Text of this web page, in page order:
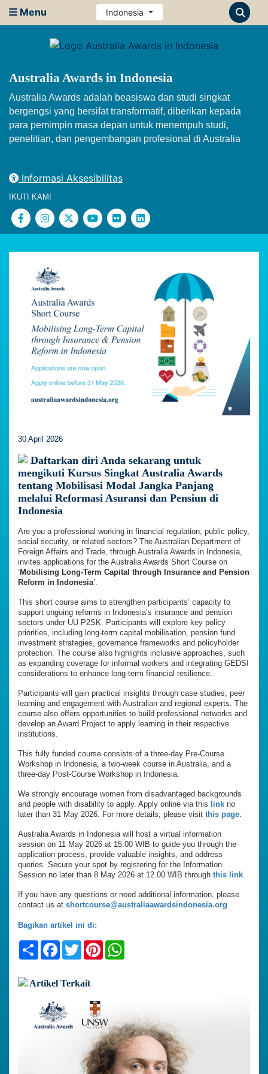
Menu Indonesia
Australia Awards in Indonesia
Australia Awards adalah beasiswa dan studi singkat
bergengsi yang bersifat transformatif, diberikan kepada
para pemimpin masa depan untuk menempuh studi,
penelitian, dan pengembangan profesional di Australia
Informasi Aksesibilitas
IKUTI KAMI
30 April 2026
Daftarkan diri Anda sekarang untuk
mengikuti Kursus Singkat Australia Awards
tentang Mobilisasi Modal Jangka Panjang
melalui Reformasi Asuransi dan Pensiun di
Indonesia
Are you a professional working in financial regulation, public policy,
social security, or related sectors? The Australian Department of
Foreign Affairs and Trade, through Australia Awards in Indonesia,
invites applications for the Australia Awards Short Course on
‘ Mobilising Long-Term Capital through Insurance and Pension
Reform in Indonesia’.
This short course aims to strengthen participants’ capacity to
support ongoing reforms in Indonesia’s insurance and pension
sectors under UU P2SK. Participants will explore key policy
priorities, including long-term capital mobilisation, pension fund
investment strategies, governance frameworks and policyholder
protection. The course also highlights inclusive approaches, such
as expanding coverage for informal workers and integrating GEDSI
considerations to enhance long-term financial resilience.
Participants will gain practical insights through case studies, peer
learning and engagement with Australian and regional experts. The
course also offers opportunities to build professional networks and
develop an Award Project to apply learning in their respective
institutions.
This fully funded course consists of a three-day Pre-Course
Workshop in Indonesia, a two-week course in Australia, and a
three-day Post-Course Workshop in Indonesia.
We strongly encourage women from disadvantaged backgrounds
and people with disability to apply. Apply online via this
link no
later than 31 May 2026. For more details, please visit this page.
Australia Awards in Indonesia will host a virtual information
session on 11 May 2026 at 15.00 WIB to guide you through the
application process, provide valuable insights, and address
queries. Secure your spot by registering for the Information
Session no later than 8 May 2026 at 12.00 WIB through this link.
If you have any questions or need additional information, please
contact us at shortcourse@australiaawardsindonesia.org
Bagikan artikel ini di:
ShareFacebook
TwitterPinterest
Artikel Terkait